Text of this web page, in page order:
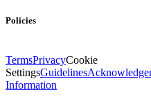
Policies
TermsPrivacyCookie
SettingsGuidelines
Information